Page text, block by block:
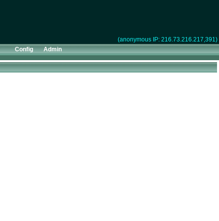
(anonymous IP: 216.73.216.217,391)
Config Admin